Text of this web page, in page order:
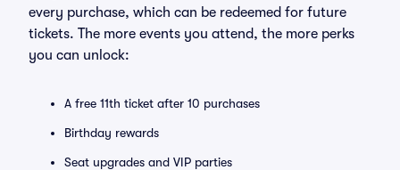
every purchase, which can be redeemed for future
tickets. The more events you attend, the more perks
you can unlock:
A free 11th ticket after 10 purchases
Birthday rewards
Seat upgrades and VIP parties